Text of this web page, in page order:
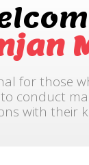
for those
conduct
with their